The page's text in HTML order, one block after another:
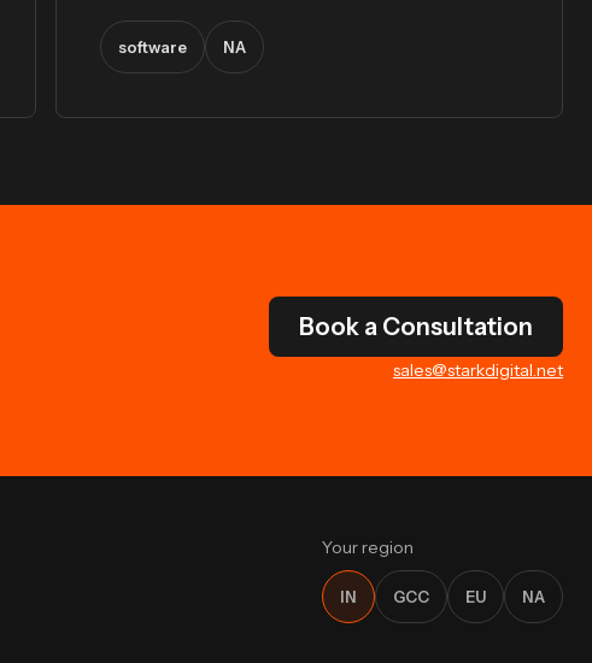
software NA
Book a Consultation
sales@starkdigital.net
Your region
IN GCC EU NA